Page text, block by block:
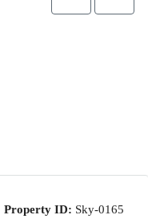
Property ID: Sky-0165